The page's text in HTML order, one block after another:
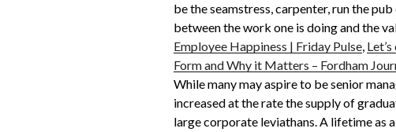
be the seamstress, carpenter, run the
between the work one is doing and the
Employee Happiness | Friday Pulse,
Form and Why it Matters – Fordham
While many may aspire to be senior
increased at the rate the supply of
large corporate leviathans. A lifetime as